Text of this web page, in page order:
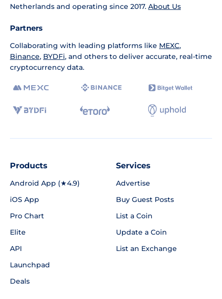
Netherlands and operating since 2017. About Us
Partners
Collaborating with leading platforms like MEXC,
Binance, BYDFi, and others to deliver accurate, real-time
cryptocurrency data.
Products
Android App (★4.9)
iOS App
Pro Chart
Elite
API
Launchpad
Deals
Services
Advertise
Buy Guest Posts
List a Coin
Update a Coin
List an Exchange